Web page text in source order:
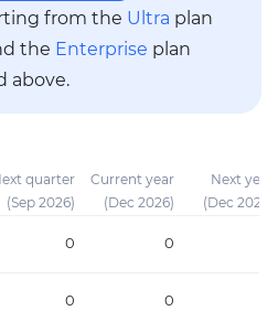
from the Ultra plan
the Enterprise plan
above.
quarter
(Sep 2026)
Current year
(Dec 2026)
Next year
(Dec 2027)
0 0
0 0